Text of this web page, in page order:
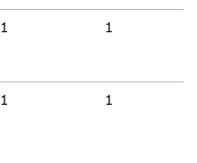
1 1
1 1